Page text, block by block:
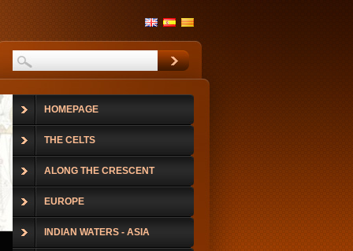
HOMEPAGE
THE CELTS
ALONG THE CRESCENT
EUROPE
INDIAN WATERS - ASIA